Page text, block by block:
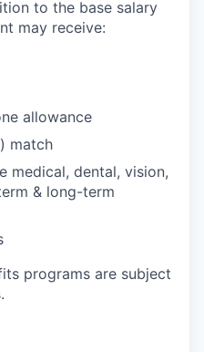
to the base salary
may receive:​
allowance​
match​
medical, dental, vision,
& long-term
programs are subject